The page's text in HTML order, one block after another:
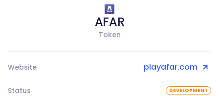
AFAR
Token
Website playafar.com
Status DEVELOPMENT